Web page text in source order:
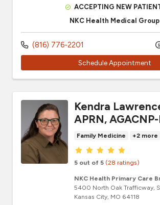
ACCEPTING NEW
NKC Health Medical Group
(816) 776-2201
Schedule Appointment
Kendra
APRN,
Family Medicine +2 more
Provider ratings
5 out of 5 (28 ratings)
NKC Health Primary Care
5400 North Oak Trafficway ,
Kansas City, MO 64118